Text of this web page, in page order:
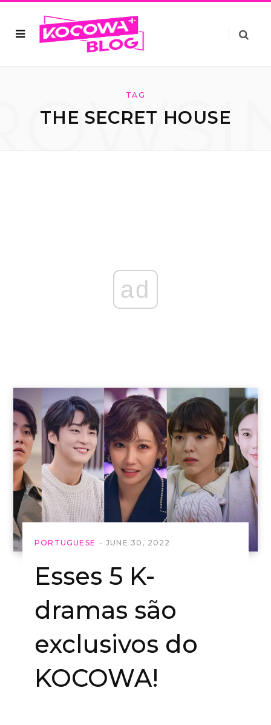
TAG
THE SECRET HOUSE
ad
PORTUGUESE JUNE 30, 2022
Esses 5 K-
dramas são
exclusivos do
KOCOWA!